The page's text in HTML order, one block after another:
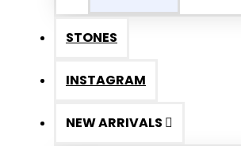
STONES
INSTAGRAM
NEW ARRIVALS